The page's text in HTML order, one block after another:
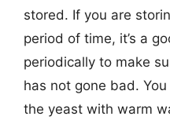
stored. If you are
period of time, it’s a
periodically to make
has not gone bad.
the yeast with warm